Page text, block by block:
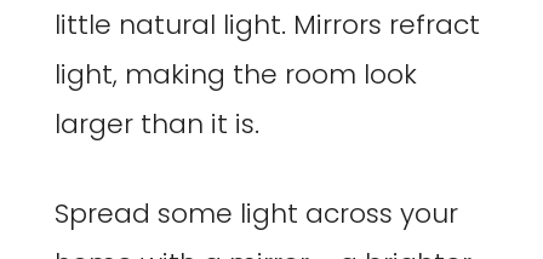
little natural light. Mirrors refract
light, making the room look
larger than it is.
Spread some light across your